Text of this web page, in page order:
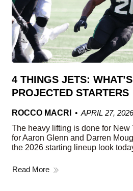
4 THINGS JETS:
PROJECTED STARTERS
ROCCO MACRI
APRIL 27,
The heavy lifting is done for New
for Aaron Glenn and Darren
the 2026 starting lineup look
Read More